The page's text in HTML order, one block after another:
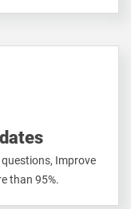
Improve
than 95%.